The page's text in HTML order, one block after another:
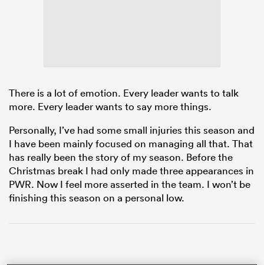
There is a lot of emotion. Every leader wants to talk
more. Every leader wants to say more things.
Personally, I’ve had some small injuries this season and
I have been mainly focused on managing all that. That
has really been the story of my season. Before the
Christmas break I had only made three appearances in
PWR. Now I feel more asserted in the team. I won’t be
finishing this season on a personal low.